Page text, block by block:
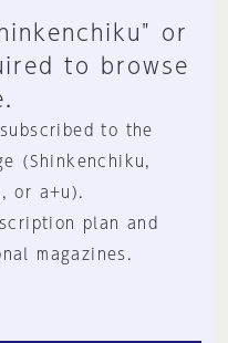
or
to browse
to the
(Shinkenchiku,
or a+u).
plan and
magazines.